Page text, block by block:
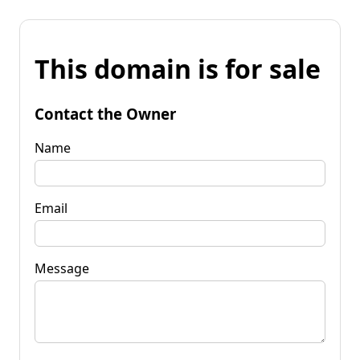
This domain is for sale
Contact the Owner
Name
Email
Message